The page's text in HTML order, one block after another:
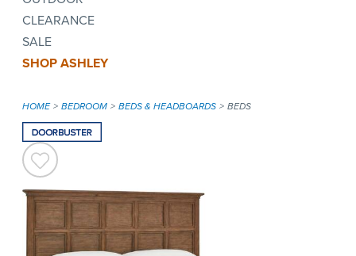
CLEARANCE
SALE
SHOP ASHLEY
HOME BEDROOM BEDS & HEADBOARDS BEDS